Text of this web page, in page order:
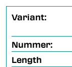
Variant:
Nummer:
Length